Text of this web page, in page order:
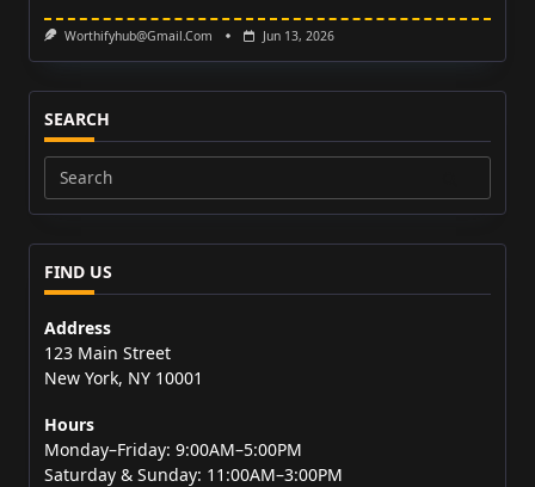
Worthifyhub@gmail.com Jun 13, 2026
SEARCH
Search
for:
FIND US
Address
123 Main Street
New York, NY 10001
Hours
Monday–Friday: 9:00AM–5:00PM
Saturday & Sunday: 11:00AM–3:00PM